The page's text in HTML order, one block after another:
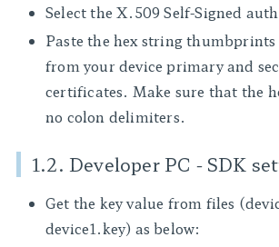
Select the X.509 Self-Signed
Paste the hex string
from your device primary and
certificates. Make sure that the
no colon delimiters.
1.2. Developer PC - SDK
Get the key value from files
device1.key) as below: